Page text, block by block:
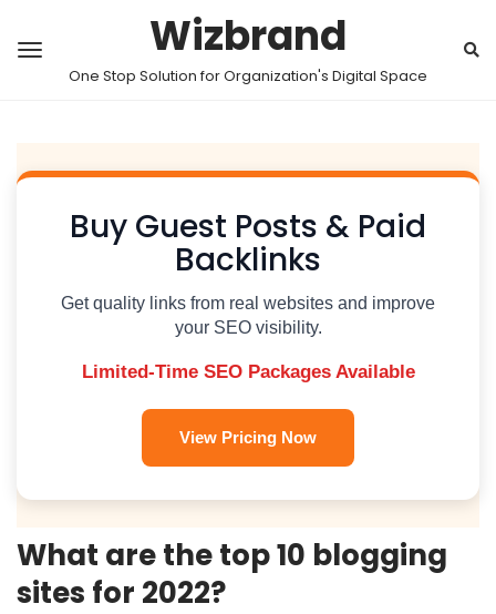
Wizbrand
One Stop Solution for Organization's Digital Space
Buy Guest Posts & Paid
Backlinks
Get quality links from real websites and improve
your SEO visibility.
Limited-Time SEO Packages Available
View Pricing Now
What are the top 10 blogging
sites for 2022?